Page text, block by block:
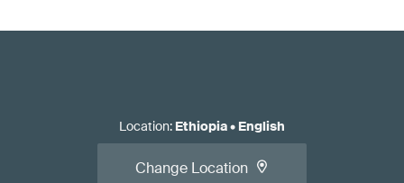
Location: Ethiopia• English
Change Location